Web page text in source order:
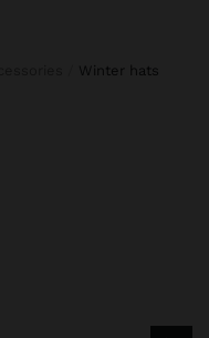
winter hats